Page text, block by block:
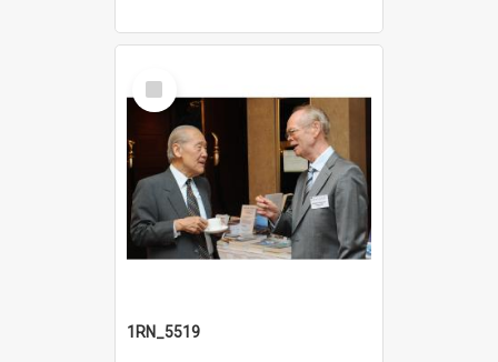
Select
Item
1RN_5519